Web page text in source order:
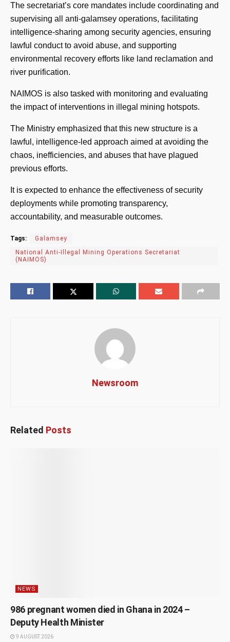
The secretariat’s core mandates include coordinating and
supervising all anti-galamsey operations, facilitating
intelligence-sharing among security agencies, ensuring
lawful conduct to avoid abuse, and supporting
environmental recovery efforts like land reclamation and
river purification.
NAIMOS is also tasked with monitoring and evaluating
the impact of interventions in illegal mining hotspots.
The Ministry emphasized that this new structure is a
lawful, intelligence-led approach aimed at avoiding the
chaos, inefficiencies, and abuses that have plagued
previous efforts.
It is expected to enhance the effectiveness of security
deployments while promoting transparency,
accountability, and measurable outcomes.
Tags:
Galamsey
National Anti-Illegal Mining Operations Secretariat
(NAIMOS)
Newsroom
Related Posts
NEWS
986 pregnant women died in Ghana in 2024 –
Deputy Health Minister
9 AUGUST 2026